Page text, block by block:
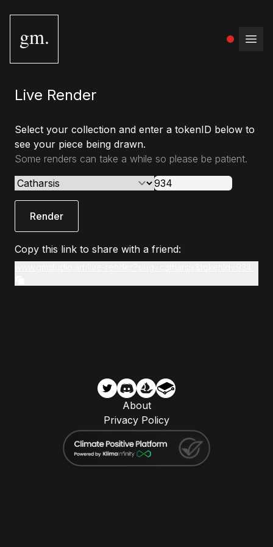
gm.
Live Render
Select your collection and enter a tokenID below to
see your piece being drawn.
Some renders can take a while so please be patient.
Render
Copy this link to share with a friend:
About
Privacy Policy